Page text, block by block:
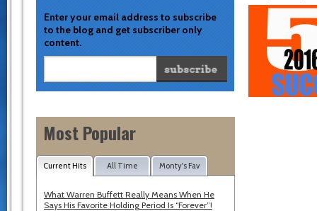
Enter your email address to subscribe
to the blog and get subscriber only
content.
Most Popular
Current Hits All Time Monty's Fav
What Warren Buffett Really Means When He
Says His Favorite Holding Period Is “Forever”!